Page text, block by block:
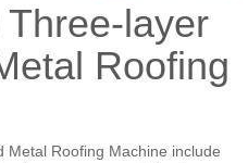
layer
Roofing
Roofing Machine include